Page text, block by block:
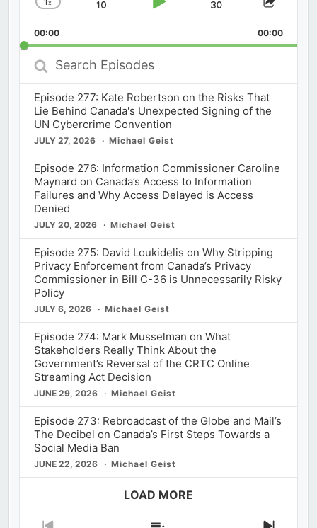
Change
Rate
x
Skip
Play
Jump
Forward
Share
00:00 00:00
Search
Episodes
Episode 277: Kate Robertson on the Risks That
Lie Behind Canada's Unexpected Signing of the
UN Cybercrime Convention
JULY 27, 2026 Michael Geist
Episode 276: Information Commissioner Caroline
Maynard on Canada’s Access to Information
Failures and Why Access Delayed is Access
Denied
JULY 20, 2026 Michael Geist
Episode 275: David Loukidelis on Why Stripping
Privacy Enforcement from Canada’s Privacy
Commissioner in Bill C-36 is Unnecessarily Risky
Policy
JULY 6, 2026 Michael Geist
Episode 274: Mark Musselman on What
Stakeholders Really Think About the
Government’s Reversal of the CRTC Online
Streaming Act Decision
JUNE 29, 2026 Michael Geist
Episode 273: Rebroadcast of the Globe and Mail’s
The Decibel on Canada’s First Steps Towards a
Social Media Ban
JUNE 22, 2026 Michael Geist
LOAD MORE